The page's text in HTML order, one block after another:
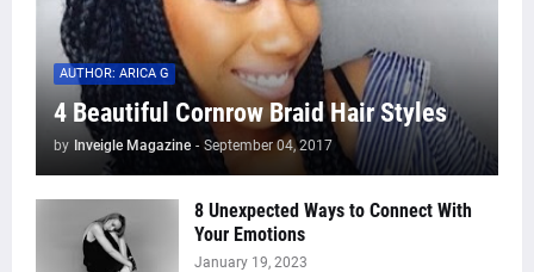
AUTHOR: ARICA G
4 Beautiful Cornrow Braid Hair Styles
by Inveigle Magazine - September 04, 2017
8 Unexpected Ways to Connect With
Your Emotions
January 19, 2023